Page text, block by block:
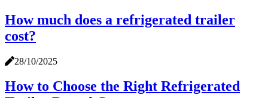
How much does a refrigerated trailer
cost?
28/10/2025
How to Choose the Right Refrigerated